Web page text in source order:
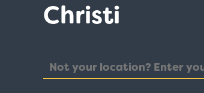
Christi